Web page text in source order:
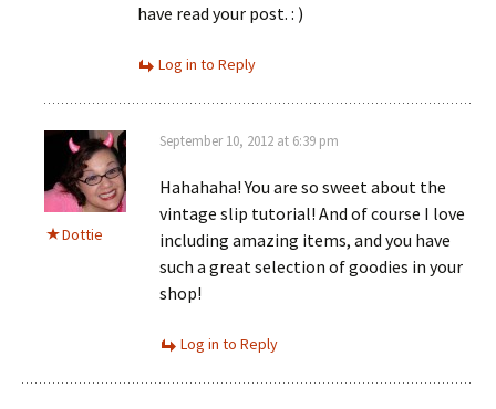
have read your post. : )
Log in to Reply
Dottie
September 10, 2012 at 6:39 pm
Hahahaha! You are so sweet about the
vintage slip tutorial! And of course I love
including amazing items, and you have
such a great selection of goodies in your
shop!
Log in to Reply